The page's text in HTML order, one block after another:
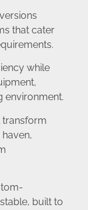
that cater
while
environment.
transform
built to